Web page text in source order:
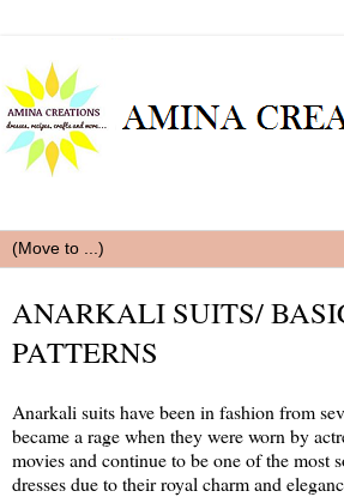
ANARKALI SUITS/
PATTERNS
Anarkali suits have been in fashion from
became a rage when they were worn by
movies and continue to be one of the most
dresses due to their royal charm and